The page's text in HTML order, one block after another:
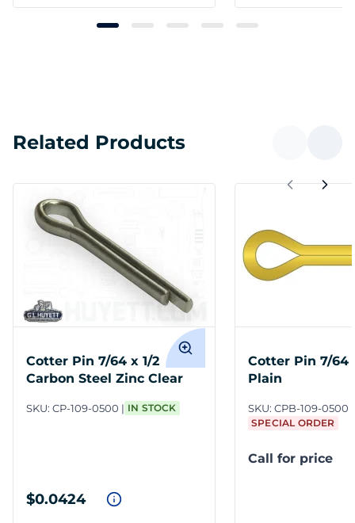
Related Products
Cotter Pin 7/64 x 1/2
Carbon Steel Zinc Clear
SKU: CP-109-0500 IN STOCK
$0.0424
Cotter Pin 7/64
Plain
SKU: CPB-109-0500
SPECIAL ORDER
Call for price